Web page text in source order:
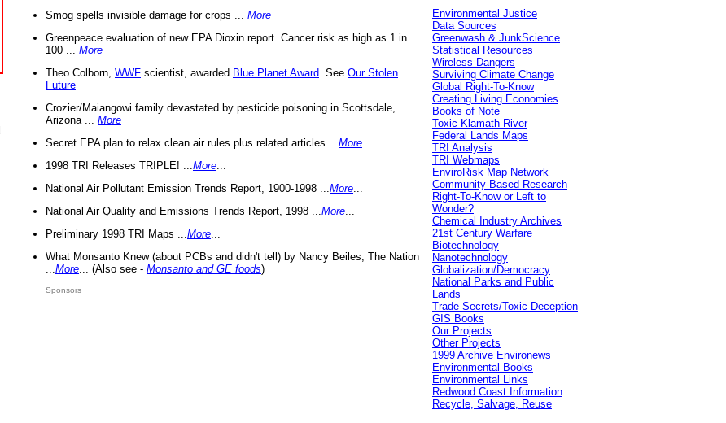
Smog spells invisible damage for crops ... More
Greenpeace evaluation of new EPA Dioxin report. Cancer risk as high as 1 in
100 ... More
Theo Colborn, WWF scientist, awarded Blue Planet Award . See Our Stolen
Future
Crozier/Maiangowi family devastated by pesticide poisoning in Scottsdale,
Arizona ... More
Secret EPA plan to relax clean air rules plus related articles ... More
1998 TRI Releases TRIPLE! ... More
National Air Pollutant Emission Trends Report, 1900-1998 ... More
National Air Quality and Emissions Trends Report, 1998 ... More
Preliminary 1998 TRI Maps ... More
What Monsanto Knew (about PCBs and didn't tell) by Nancy Beiles, The Nation
More ... (Also see - Monsanto and GE foods)
Sponsors
Environmental Justice
Data Sources
Greenwash & JunkScience
Statistical Resources
Wireless Dangers
Surviving Climate Change
Global Right-To-Know
Creating Living Economies
Books of Note
Toxic Klamath River
Federal Lands Maps
TRI Analysis
TRI Webmaps
EnviroRisk Map Network
Community-Based Research
Right-To-Know or Left to
Wonder?
Chemical Industry Archives
21st Century Warfare
Biotechnology
Nanotechnology
Globalization/Democracy
National Parks and Public
Lands
Trade Secrets/Toxic Deception
GIS Books
Our Projects
Other Projects
1999 Archive Environews
Environmental Books
Environmental Links
Redwood Coast Information
Recycle, Salvage, Reuse